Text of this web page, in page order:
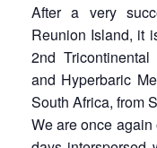
After a very
Reunion Island, it
2nd
and Hyperbaric
South Africa, from
We are once